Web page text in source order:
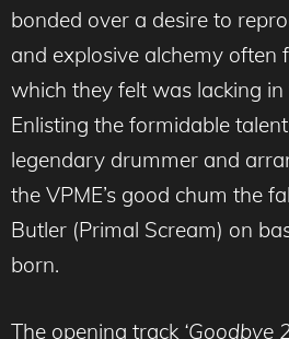
bonded over a desire to
and explosive alchemy often
which they felt was lacking in
Enlisting the formidable
legendary drummer and
the VPME’s good chum the
Butler (Primal Scream) on
born.
The opening track ‘Goodbye